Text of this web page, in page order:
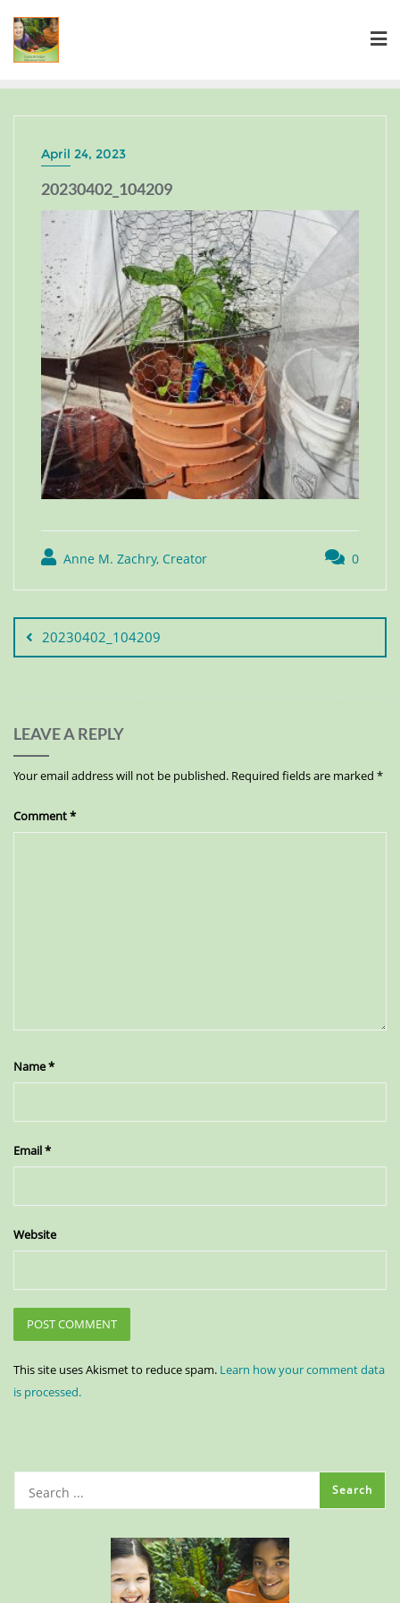
April 24, 2023
20230402_104209
Anne M. Zachry, Creator 0
20230402_104209
LEAVE A REPLY
Your email address will not be published. Required fields are marked *
Comment*
Name*
Email*
Website
This site uses Akismet to reduce spam. Learn how your comment data
is processed.